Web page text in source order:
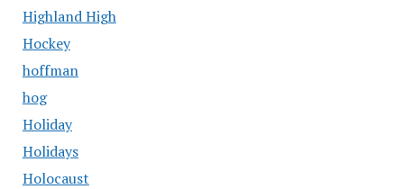
Highland High
Hockey
hoffman
hog
Holiday
Holidays
Holocaust